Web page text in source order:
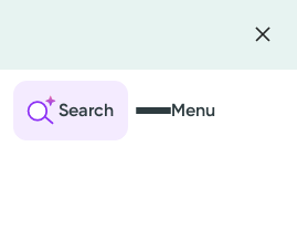
Search Menu